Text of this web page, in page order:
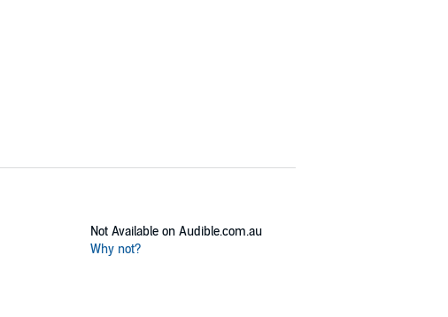
Not Available on Audible.com.au
Why not?